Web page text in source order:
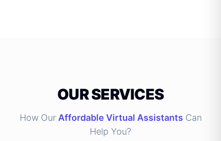
OUR SERVICES
How Our Affordable Virtual Assistants Can
Help You?